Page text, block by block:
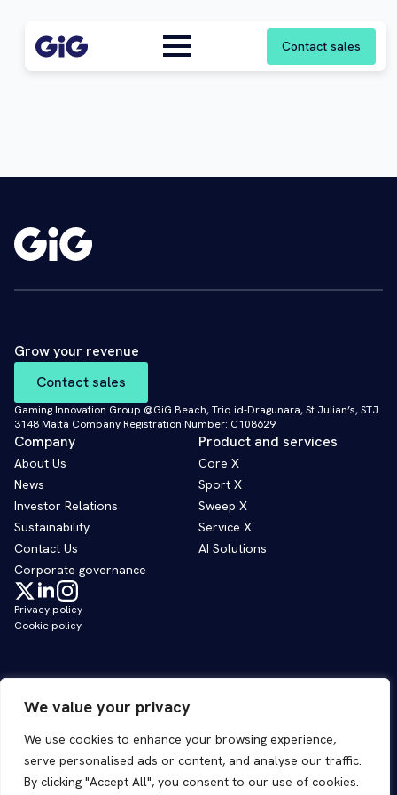
We value your privacy
We use cookies to enhance your browsing experience,
serve personalised ads or content, and analyse our traffic.
By clicking "Accept All", you consent to our use of cookies.
Contact sales
Grow your revenue
Contact sales
Gaming Innovation Group @GiG Beach, Triq id-Dragunara, St Julian’s, STJ
3148 Malta Company Registration Number: C108629
Company
About Us
News
Investor Relations
Sustainability
Contact Us
Corporate governance
Product and services
Core X
Sport X
Sweep X
Service X
AI Solutions
Privacy policy
Cookie policy